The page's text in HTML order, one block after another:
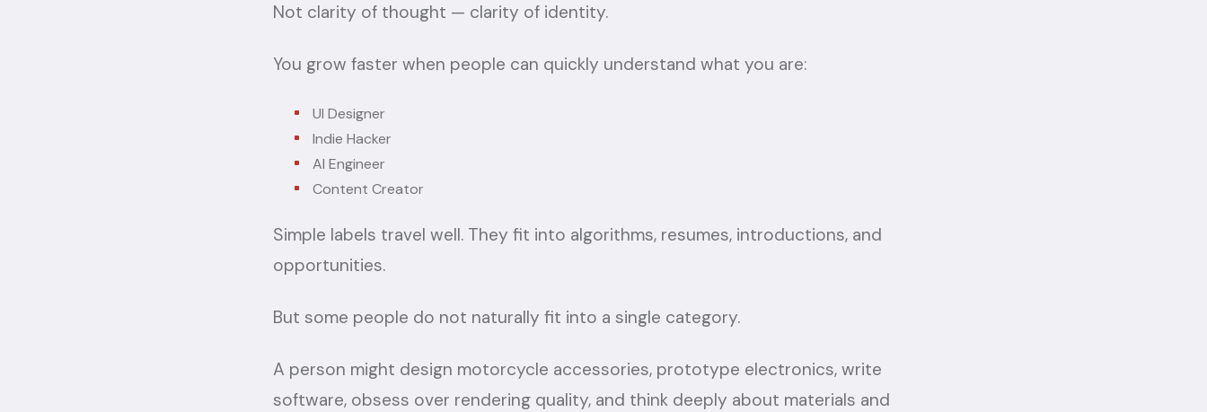
Not clarity of thought — clarity of identity.
You grow faster when people can quickly understand what you are:
UI Designer
Indie Hacker
AI Engineer
Content Creator
Simple labels travel well. They fit into algorithms, resumes, introductions, and
opportunities.
But some people do not naturally fit into a single category.
A person might design motorcycle accessories, prototype electronics, write
software, obsess over rendering quality, and think deeply about materials and